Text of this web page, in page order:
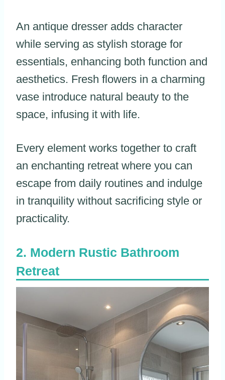
An antique dresser adds character
while serving as stylish storage for
essentials, enhancing both function and
aesthetics. Fresh flowers in a charming
vase introduce natural beauty to the
space, infusing it with life.
Every element works together to craft
an enchanting retreat where you can
escape from daily routines and indulge
in tranquility without sacrificing style or
practicality.
Modern Rustic Bathroom
Retreat